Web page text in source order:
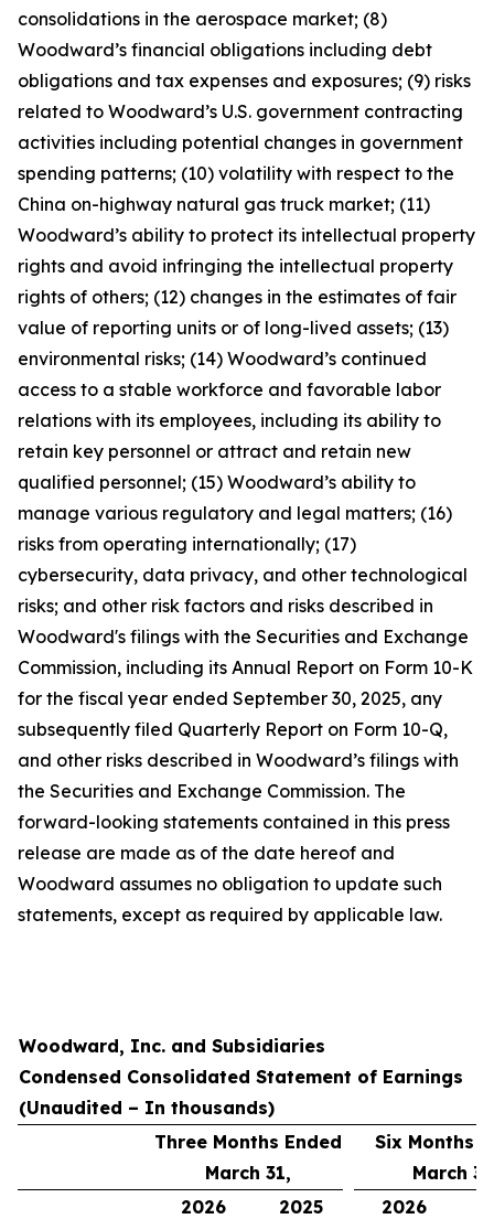
consolidations in the aerospace market; (8)
Woodward’s financial obligations including debt
obligations and tax expenses and exposures; (9) risks
related to Woodward’s U.S. government contracting
activities including potential changes in government
spending patterns; (10) volatility with respect to the
China on-highway natural gas truck market; (11)
Woodward’s ability to protect its intellectual property
rights and avoid infringing the intellectual property
rights of others; (12) changes in the estimates of fair
value of reporting units or of long-lived assets; (13)
environmental risks; (14) Woodward’s continued
access to a stable workforce and favorable labor
relations with its employees, including its ability to
retain key personnel or attract and retain new
qualified personnel; (15) Woodward’s ability to
manage various regulatory and legal matters; (16)
risks from operating internationally; (17)
cybersecurity, data privacy, and other technological
risks; and other risk factors and risks described in
Woodward's filings with the Securities and Exchange
Commission, including its Annual Report on Form 10-K
for the fiscal year ended September 30, 2025, any
subsequently filed Quarterly Report on Form 10-Q,
and other risks described in Woodward’s filings with
the Securities and Exchange Commission. The
forward-looking statements contained in this press
release are made as of the date hereof and
Woodward assumes no obligation to update such
statements, except as required by applicable law.
Woodward, Inc. and Subsidiaries
Condensed Consolidated Statement of Earnings
(Unaudited – In thousands)
Three Months Ended
March 31,
Six Months
March
2026
2025 2026